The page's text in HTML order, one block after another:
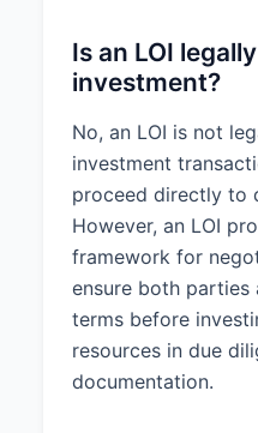
Is an LOI
investment?
No, an LOI is not
investment
proceed directly to
However, an LOI
framework for
ensure both parties
terms before
resources in due
documentation.